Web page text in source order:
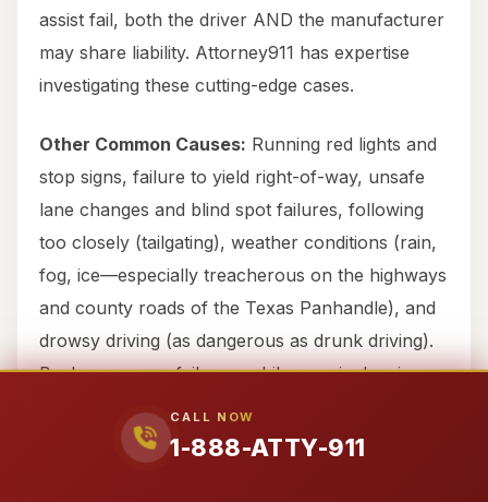
CALL NOW
1-888-ATTY-911
assist fail, both the driver AND the manufacturer
may share liability. Attorney911 has expertise
investigating these cutting-edge cases.
Other Common Causes: Running red lights and
stop signs, failure to yield right-of-way, unsafe
lane changes and blind spot failures, following
too closely (tailgating), weather conditions (rain,
fog, ice—especially treacherous on the highways
and county roads of the Texas Panhandle), and
drowsy driving (as dangerous as drunk driving).
Backup camera failures, while seemingly minor,
or driveways.